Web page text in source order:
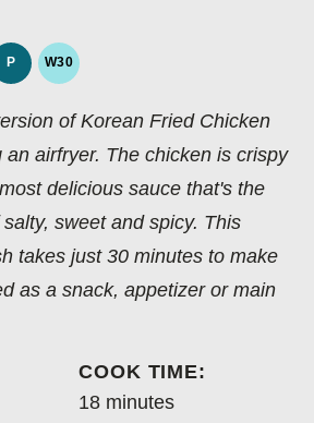
P
PALEO
W30
WHOLE30
of Korean Fried Chicken
airfryer. The chicken is crispy
delicious sauce that's the
sweet and spicy. This
takes just 30 minutes to make
as a snack, appetizer or main
COOK TIME:
18minutes
minutes